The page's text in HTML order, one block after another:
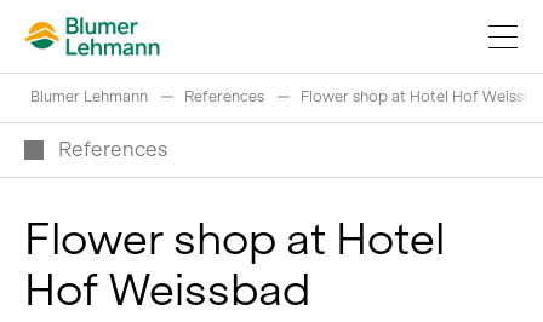
Implement construction projects
Buy products
Blumer Lehmann References Flower shop at Hotel Hof
References
Flower shop at Hotel
Hof Weissbad